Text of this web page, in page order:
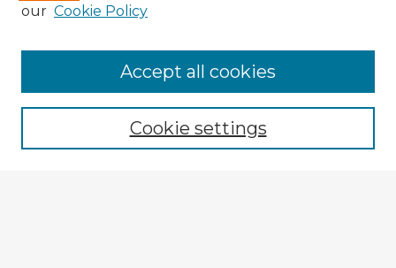
Enter search terms:
our Cookie Policy
Cookie settings
Accept all cookies